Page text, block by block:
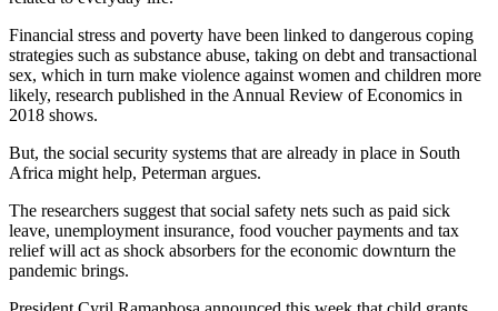
Financial stress and poverty have been linked to dangerous coping
strategies such as substance abuse, taking on debt and transactional
sex, which in turn make violence against women and children more
likely, research published in the Annual Review of Economics in
2018 shows.
But, the social security systems that are already in place in South
Africa might help, Peterman argues.
The researchers suggest that social safety nets such as paid sick
leave, unemployment insurance, food voucher payments and tax
relief will act as shock absorbers for the economic downturn the
pandemic brings.